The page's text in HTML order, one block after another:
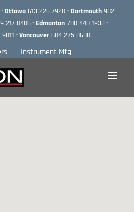
- Ottawa 613 226-7920- Dartmouth 902
217-0406- Edmonton 780 440-1933 -
- Vancouver604 275-0600
Instrument Mfg